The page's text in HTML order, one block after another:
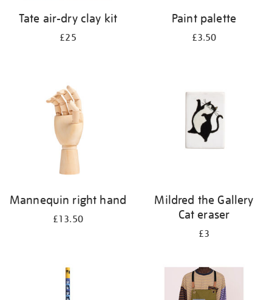
Tate air-dry clay kit
£25
Paint palette
£3.50
Mannequin right hand
£13.50
Mildred the Gallery
Cat eraser
£3